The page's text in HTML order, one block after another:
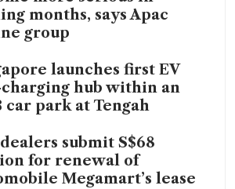
months, says Apac
group
launches first EV
hub within an
car park at Tengah
submit S$68
for renewal of
Megamart’s lease